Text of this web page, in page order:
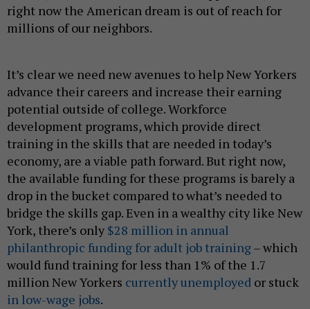
right now the American dream is out of reach for
millions of our neighbors.
It’s clear we need new avenues to help New Yorkers
advance their careers and increase their earning
potential outside of college. Workforce
development programs, which provide direct
training in the skills that are needed in today’s
economy, are a viable path forward. But right now,
the available funding for these programs is barely a
drop in the bucket compared to what’s needed to
bridge the skills gap. Even in a wealthy city like New
York, there’s only $28 million in annual
philanthropic funding for adult job training– which
would fund training for less than 1% of the 1.7
million New Yorkers currently unemployed or stuck
in low-wage jobs.